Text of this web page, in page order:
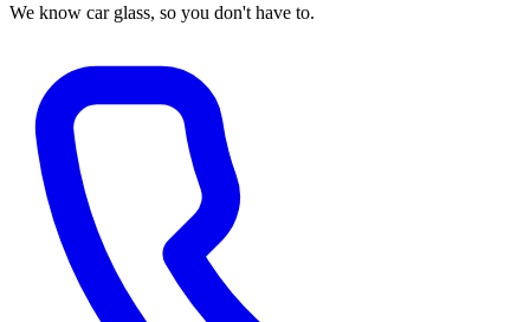
We know car glass, so you don't have to.